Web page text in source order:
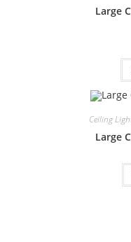
Large
Ceiling
Large